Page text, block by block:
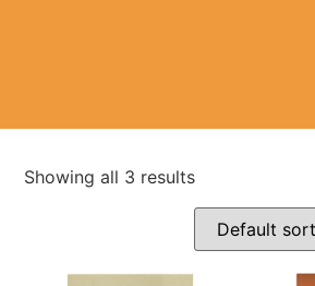
Showing all 3 results